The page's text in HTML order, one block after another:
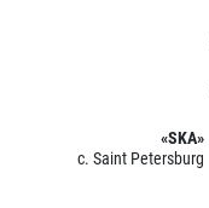
«SKA»
c. Saint Petersburg